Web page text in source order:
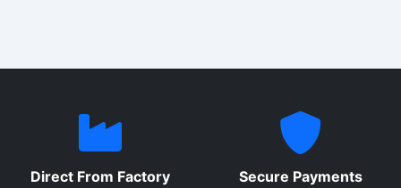
Direct From Factory Secure Payments